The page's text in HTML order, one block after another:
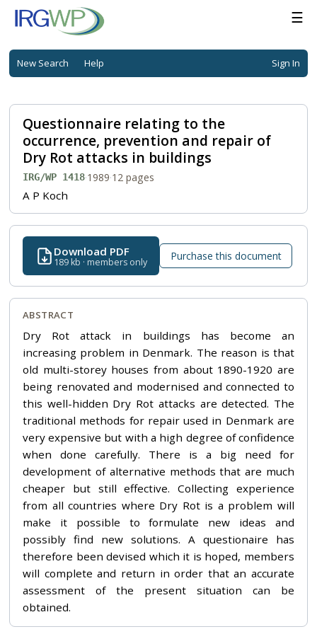
☰
New Search Help Sign In
Questionnaire relating to the
occurrence, prevention and repair of
Dry Rot attacks in buildings
IRG/WP 1418·1989·12 pages
A P Koch
Download PDF
189 kb · members only Purchase this document
ABSTRACT
Dry Rot attack in buildings has become an
increasing problem in Denmark. The reason is that
old multi-storey houses from about 1890-1920 are
being renovated and modernised and connected to
this well-hidden Dry Rot attacks are detected. The
traditional methods for repair used in Denmark are
very expensive but with a high degree of confidence
when done carefully. There is a big need for
development of alternative methods that are much
cheaper but still effective. Collecting experience
from all countries where Dry Rot is a problem will
make it possible to formulate new ideas and
possibly find new solutions. A questionaire has
therefore been devised which it is hoped, members
will complete and return in order that an accurate
assessment of the present situation can be
obtained.